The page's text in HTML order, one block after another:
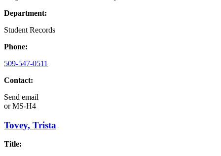
Department:
Student Records
Phone:
509-547-0511
Contact:
Send email
orMS-H4
Tovey, Trista
Title: